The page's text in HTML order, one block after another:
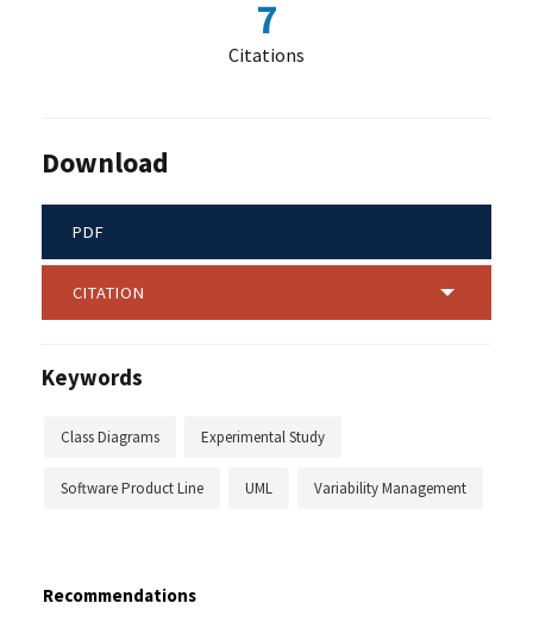
7
Citations
Download
PDF
CITATION
Keywords
Class Diagrams Experimental Study
Software Product Line UML Variability Management